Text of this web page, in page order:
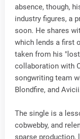
absence, though,
industry figures, a
soon. He shares
which lends a first
taken from his
collaboration with
songwriting team
Blondfire, and
The single is a
cobwebby, and
sparse production,